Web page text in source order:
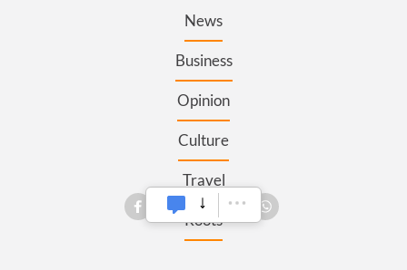
News
Business
Opinion
Culture
Travel
Roots